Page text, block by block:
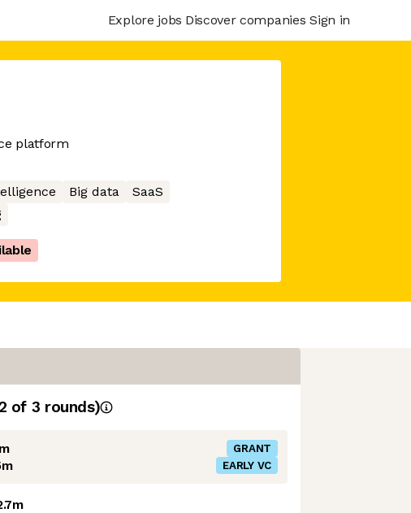
Explore jobs Discover companies Sign in
platform
Big data
SaaS
of 3 rounds)
GRANT
EARLY VC